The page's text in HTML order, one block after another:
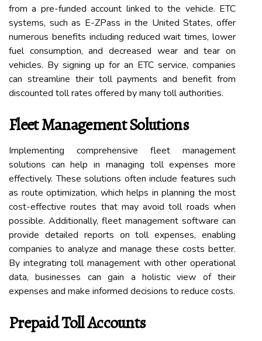
from a pre-funded account linked to the vehicle. ETC
systems, such as E-ZPass in the United States, offer
numerous benefits including reduced wait times, lower
fuel consumption, and decreased wear and tear on
vehicles. By signing up for an ETC service, companies
can streamline their toll payments and benefit from
discounted toll rates offered by many toll authorities.
Fleet Management Solutions
Implementing comprehensive fleet management
solutions can help in managing toll expenses more
effectively. These solutions often include features such
as route optimization, which helps in planning the most
cost-effective routes that may avoid toll roads when
possible. Additionally, fleet management software can
provide detailed reports on toll expenses, enabling
companies to analyze and manage these costs better.
By integrating toll management with other operational
data, businesses can gain a holistic view of their
expenses and make informed decisions to reduce costs.
Prepaid Toll Accounts